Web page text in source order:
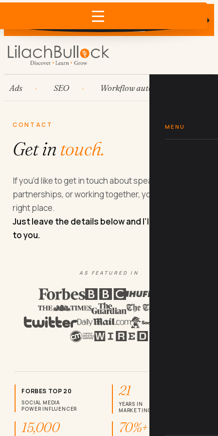
content
Does AI recommend your business?
×
MENU
Ads SEO Workflow automation
CONTACT
Get in touch.
If you’d like to get in touch about speaking, media,
partnerships, or working together, you’re in the
right place.
Just leave the details below and I’ll come back
to you.
AS FEATURED IN
FORBES TOP 20
SOCIAL MEDIA
POWER INFLUENCER
21
YEARS IN
MARKETING
15,000 70%+